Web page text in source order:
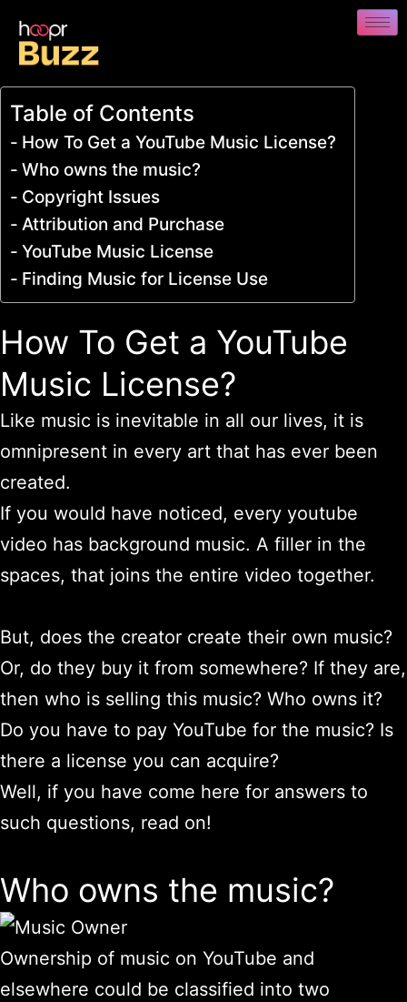
Table of Contents
How To Get a YouTube Music License?
Who owns the music?
Copyright Issues
Attribution and Purchase
YouTube Music License
Finding Music for License Use
How To Get a YouTube
Music License?
Like music is inevitable in all our lives, it is
omnipresent in every art that has ever been
created.
If you would have noticed, every youtube
video has background music. A filler in the
spaces, that joins the entire video together.
But, does the creator create their own music?
Or, do they buy it from somewhere? If they are,
then who is selling this music? Who owns it?
Do you have to pay YouTube for the music? Is
there a license you can acquire?
Well, if you have come here for answers to
such questions, read on!
Who owns the music?
Ownership of music on YouTube and
elsewhere could be classified into two